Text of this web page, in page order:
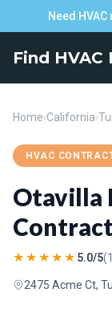
Need
Find HVAC
Home›California›
HVAC
Otavilla
★★★★★ 5.0/5
2475 Acme Ct,